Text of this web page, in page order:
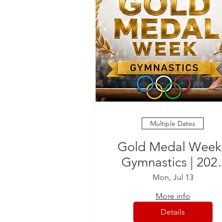
Multiple Dates
Gold Medal
Gymnastics |
Summer Camp
Mon, Jul 13
More info
Details